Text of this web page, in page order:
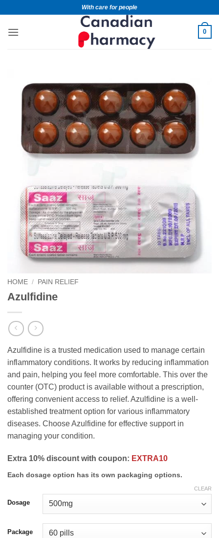
With care for people
0
HOME / PAIN RELIEF
Azulfidine
Azulfidine is a trusted medication used to manage certain
inflammatory conditions. It works by reducing inflammation
and pain, helping you feel more comfortable. This over the
counter (OTC) product is available without a prescription,
offering convenient access to relief. Azulfidine is a well-
established treatment option for various inflammatory
diseases. Choose Azulfidine for effective support in
managing your condition.
Extra 10% discount with coupon: EXTRA10
Each dosage option has its own packaging options.
Dosage
Package
CLEAR